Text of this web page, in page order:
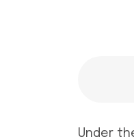
Under